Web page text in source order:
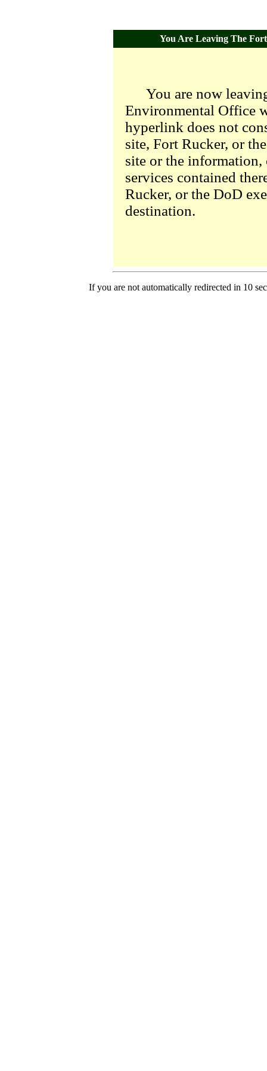
You Are Leaving The
You are now
Environmental Office
hyperlink does not
site, Fort Rucker, or
site or the
services contained
Rucker, or the DoD
destination.
If you are not automatically redirected in 10